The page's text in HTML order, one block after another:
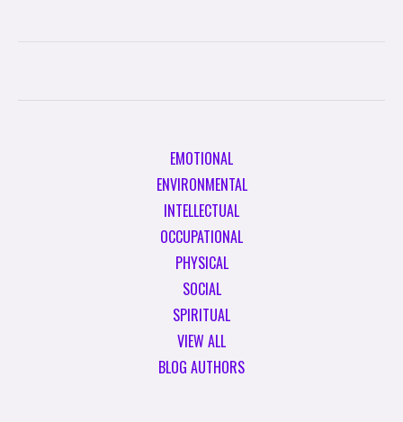
EMOTIONAL
ENVIRONMENTAL
INTELLECTUAL
OCCUPATIONAL
PHYSICAL
SOCIAL
SPIRITUAL
VIEW ALL
BLOG AUTHORS